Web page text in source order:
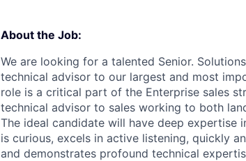
About the Job:
We are looking for a talented Senior.
technical advisor to our largest and most
role is a critical part of the Enterprise sales
technical advisor to sales working to both
The ideal candidate will have deep
is curious, excels in active listening, quickly
and demonstrates profound technical